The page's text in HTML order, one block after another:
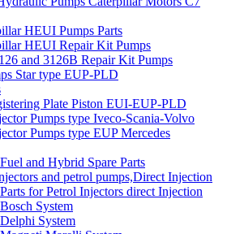
HEUI Pumps Parts
HEUI Repair Kit Pumps
and 3126B Repair Kit Pumps
Star type EUP-PLD
Plate Piston EUI-EUP-PLD
Pumps type Iveco-Scania-Volvo
Pumps type EUP Mercedes
and Hybrid Spare Parts
and petrol pumps,Direct Injection
for Petrol Injectors direct Injection
Bosch System
Delphi System